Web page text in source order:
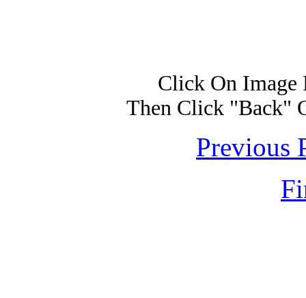
Click On Image
Then Click "Back"
Previous